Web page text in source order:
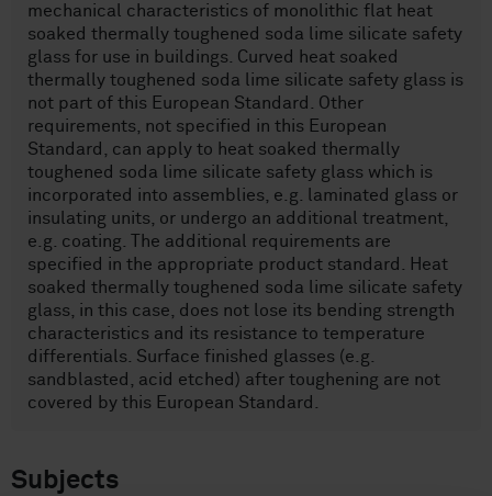
mechanical characteristics of monolithic flat heat
soaked thermally toughened soda lime silicate safety
glass for use in buildings. Curved heat soaked
thermally toughened soda lime silicate safety glass is
not part of this European Standard. Other
requirements, not specified in this European
Standard, can apply to heat soaked thermally
toughened soda lime silicate safety glass which is
incorporated into assemblies, e.g. laminated glass or
insulating units, or undergo an additional treatment,
e.g. coating. The additional requirements are
specified in the appropriate product standard. Heat
soaked thermally toughened soda lime silicate safety
glass, in this case, does not lose its bending strength
characteristics and its resistance to temperature
differentials. Surface finished glasses (e.g.
sandblasted, acid etched) after toughening are not
covered by this European Standard.
Subjects